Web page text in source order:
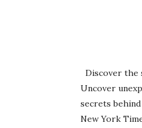
Discover the
Uncover
secrets
New York